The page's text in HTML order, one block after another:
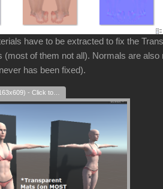
have to be extracted to fix the
(most of them not all). Normals are also
has been fixed).